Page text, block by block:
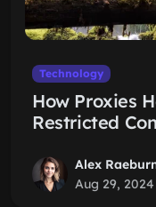
Technology
How Proxies
Restricted
Alex
Aug 29, 2024